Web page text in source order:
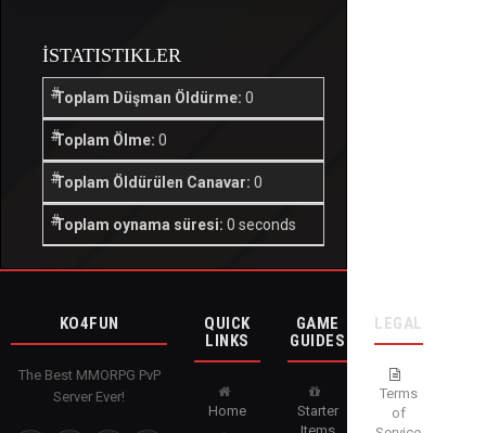
İSTATISTIKLER
Toplam Düşman Öldürme: 0
Toplam Ölme: 0
Toplam Öldürülen Canavar: 0
Toplam oynama süresi: 0 seconds
KO4FUN
The Best MMORPG PvP
Server Ever!
QUICK
LINKS
Home
GAME
GUIDES
Starter
LEGAL
Terms
of